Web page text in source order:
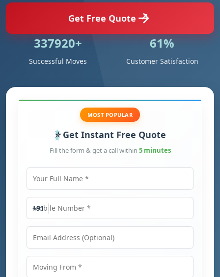
Get Free Quote
500846+
Successful Moves
91%
Customer Satisfaction
MOST POPULAR
Get Instant Free Quote
Fill the form & get a call within 5 minutes
Mobile Number
+91